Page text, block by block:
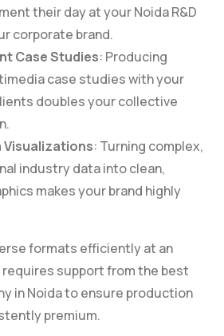
their day at your Noida R&D
corporate brand.
Case Studies: Producing
case studies with your
doubles your collective
: Turning complex,
industry data into clean,
makes your brand highly
formats efficiently at an
support from the best
in Noida to ensure production
premium.